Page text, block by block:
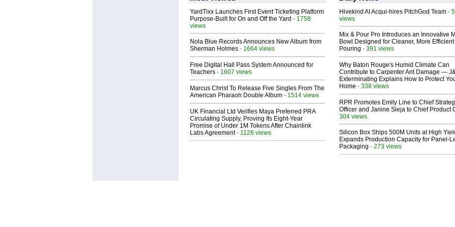
YardTixx Launches First Event Ticketing Platform
Purpose-Built for On and Off the Yard - 1758
views
Nola Blue Records Announces New Album from
Sherman Holmes - 1664 views
Free Digital Hall Pass System Announced for
Teachers - 1607 views
Marcus Christ To Release Five Singles From The
American Pharaoh Double Album - 1514 views
UK Financial Ltd Verifies Maya Preferred PRA
Circulating Supply, Proving Its Eight-Year
Promise of Under 1M Tokens After Chainlink
Labs Agreement- 1128 views
Hivekind AI Acqui-hires PitchGod Team -
views
Mix & Pour Pro Introduces an Innovative
Bowl Designed for Cleaner, More Efficient
Pouring - 391 views
Why Baton Rouge's Humid Climate Can
Contribute to Carpenter Ant Damage —
Exterminating Explains How to Protect
Home - 338 views
RPR Promotes Emily Line to Chief
Officer and Janine Sieja to Chief Product
304 views
Silicon Box Ships 500M Units at High
Expands Production Capacity for Panel-
Packaging - 273 views